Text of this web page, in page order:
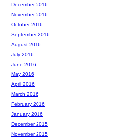
December 2016
November 2016
October 2016
September 2016
August 2016
July 2016
June 2016
May 2016
April 2016
March 2016
February 2016
January 2016
December 2015
November 2015